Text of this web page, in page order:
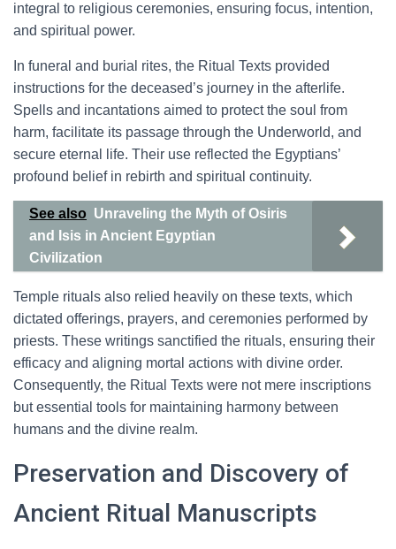
integral to religious ceremonies, ensuring focus, intention,
and spiritual power.
In funeral and burial rites, the Ritual Texts provided
instructions for the deceased’s journey in the afterlife.
Spells and incantations aimed to protect the soul from
harm, facilitate its passage through the Underworld, and
secure eternal life. Their use reflected the Egyptians’
profound belief in rebirth and spiritual continuity.
See also Unraveling the Myth of Osiris
and Isis in Ancient Egyptian
Civilization
Temple rituals also relied heavily on these texts, which
dictated offerings, prayers, and ceremonies performed by
priests. These writings sanctified the rituals, ensuring their
efficacy and aligning mortal actions with divine order.
Consequently, the Ritual Texts were not mere inscriptions
but essential tools for maintaining harmony between
humans and the divine realm.
Preservation and Discovery of
Ancient Ritual Manuscripts